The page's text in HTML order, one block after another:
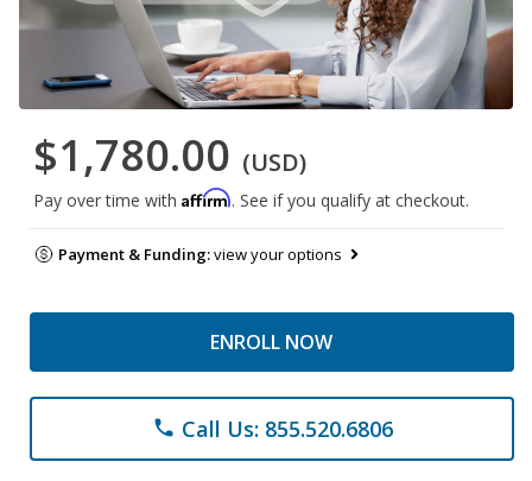
$1,780.00 (USD)
Pay over time with Affirm. See if you qualify at checkout.
Payment & Funding:view your options
ENROLL NOW
phone Call Us: 855.520.6806